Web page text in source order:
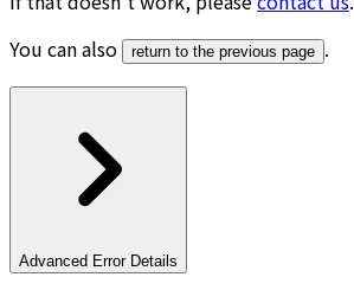
You can also
return to the previous page .
Advanced Error Details